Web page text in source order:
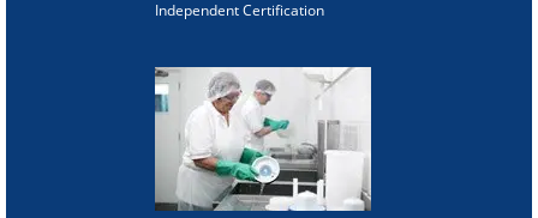
Independent Certification